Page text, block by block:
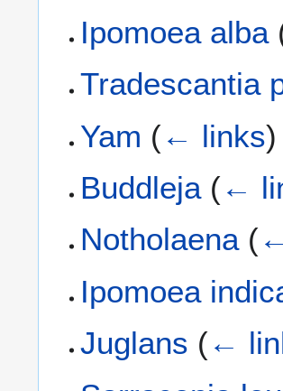
Ipomoea alba
Tradescantia
Yam (← links)
Buddleja (←
Notholaena (
Ipomoea
Juglans (←